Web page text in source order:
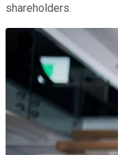
shareholders.